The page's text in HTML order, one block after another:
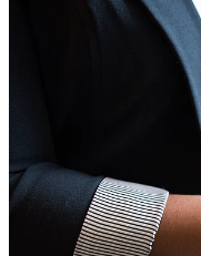
SERVICES
CAREERS
CONTACT